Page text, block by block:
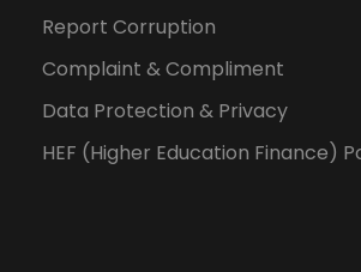
Report Corruption
Complaint & Compliment
Data Protection & Privacy
HEF (Higher Education Finance)